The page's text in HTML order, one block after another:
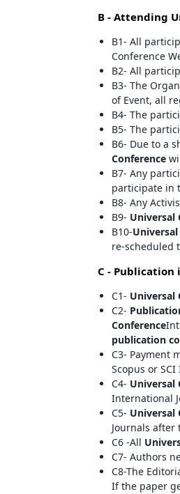
B - Attending
B1- All
Conference
B2- All
B3- The
of Event, all
B4- The
B5- The
B6- Due to a
Conference
B7- Any
participate in
B8- Any
B9- Universal
B10-
re-scheduled
C -
C1- Universal
C2-
Conference
publication
C3- Payment
Scopus or
C4- Universal
International
C5- Universal
Journals after
C6 -All
C7- Authors
C8-The
If the paper